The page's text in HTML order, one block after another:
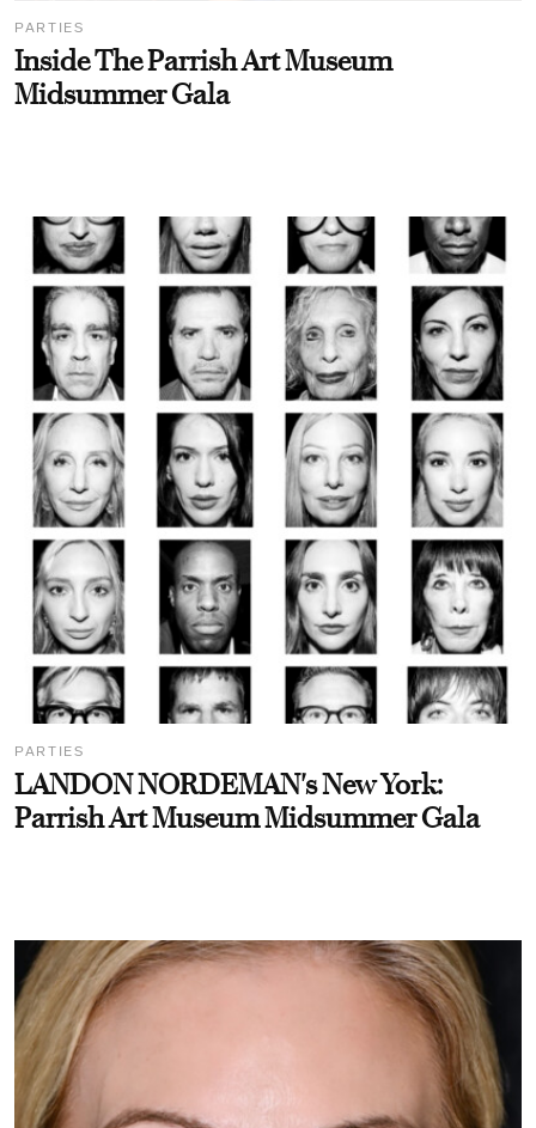
PARTIES
Inside The Parrish Art Museum
Midsummer Gala
PARTIES
LANDON NORDEMAN's New York:
Parrish Art Museum Midsummer Gala